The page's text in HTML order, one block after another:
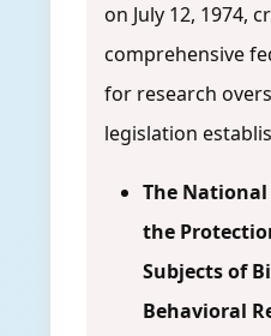
on July 12, 1974,
comprehensive
for research
legislation
The
the
Subjects of
Behavioral